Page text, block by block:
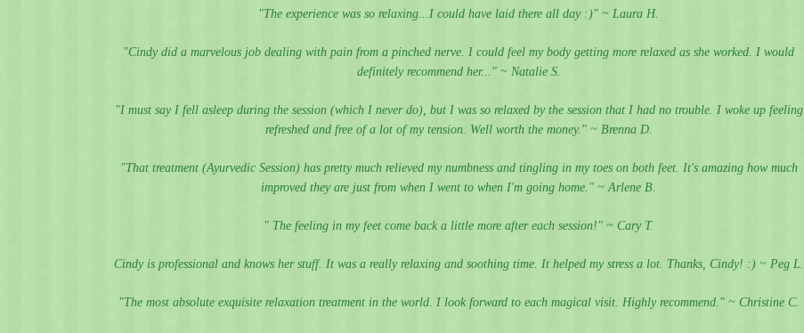
"The experience was so relaxing...I could have laid there all day :)" ~ Laura H.
"Cindy did a marvelous job dealing with pain from a pinched nerve. I could feel my body getting more relaxed as she worked. I would
definitely recommend her..." ~ Natalie S.
"I must say I fell asleep during the session (which I never do), but I was so relaxed by the session that I had no trouble. I woke up feeling
refreshed and free of a lot of my tension. Well worth the money." ~ Brenna D.
"That treatment (Ayurvedic Session) has pretty much relieved my numbness and tingling in my toes on both feet. It's amazing how much
improved they are just from when I went to when I'm going home." ~ Arlene B.
" The feeling in my feet come back a little more after each session!" ~ Cary T.
Cindy is professional and knows her stuff. It was a really relaxing and soothing time. It helped my stress a lot. Thanks, Cindy! :) ~ Peg L.
"The most absolute exquisite relaxation treatment in the world. I look forward to each magical visit. Highly recommend." ~ Christine C.